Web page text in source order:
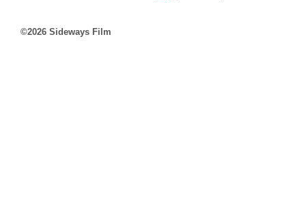
©2026 Sideways Film